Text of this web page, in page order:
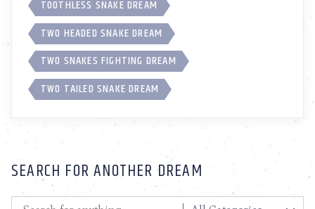
TOOTHLESS SNAKE DREAM
TWO HEADED SNAKE DREAM
TWO SNAKES FIGHTING DREAM
TWO TAILED SNAKE DREAM
SEARCH FOR ANOTHER DREAM